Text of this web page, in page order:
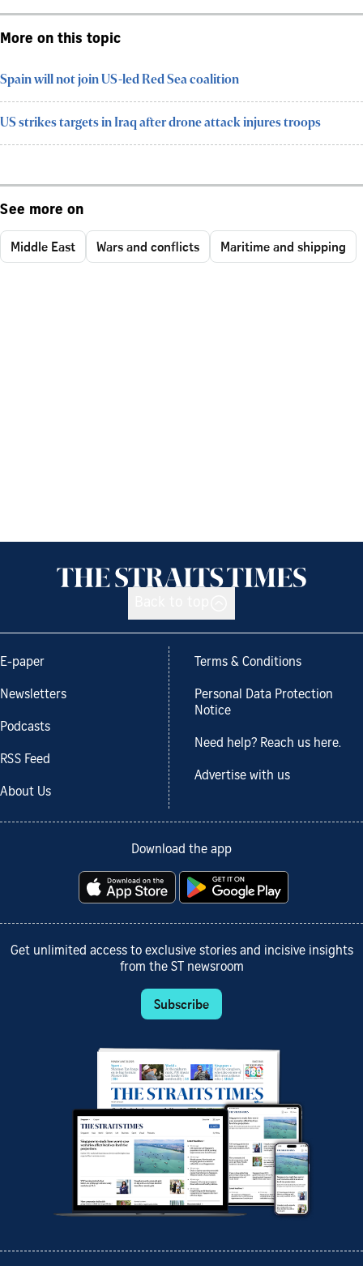
More on this topic
Spain will not join US-led Red Sea coalition
US strikes targets in Iraq after drone attack injures troops
See more on
Middle East Wars and conflicts Maritime and shipping
E-paper
Newsletters
Podcasts
RSS Feed
About Us
Terms & Conditions
Personal Data Protection
Notice
Need help? Reach us here.
Advertise with us
Download the app
Get unlimited access to exclusive stories and incisive insights
from the ST newsroom
Subscribe